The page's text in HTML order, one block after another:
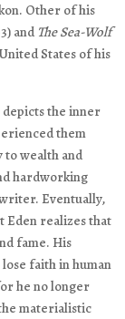
Other of his
and The Sea-Wolf
States of his
the inner
them
wealth and
hardworking
Eventually,
Eden realizes that
fame. His
faith in human
he no longer
materialistic